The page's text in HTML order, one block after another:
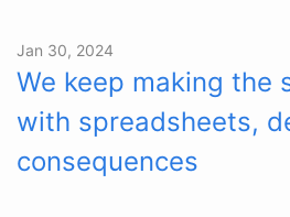
Jan 30, 2024
We keep making the
with spreadsheets,
consequences